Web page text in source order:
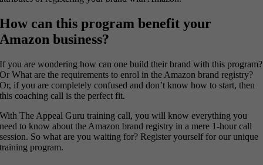
How can this program benefit your
Amazon business?
If you are wondering how can one build their brand with this program?
Or What are the requirements to enrol in the Amazon brand registry?
Or, if you are completely confused and don’t know how to start, then
this coaching call is the perfect fit.
With The Appeal Guru training call, you will know everything you
need to know about the Amazon brand registry in a mere 1-hour call
session. So what are you waiting for? Register yourself for our unique
training program.